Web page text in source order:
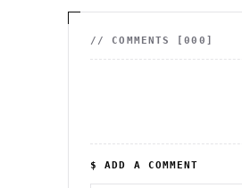
// COMMENTS [000 ]
$ ADD A COMMENT